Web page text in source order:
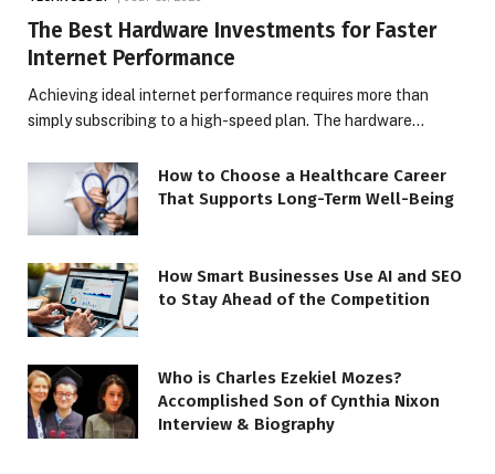
The Best Hardware Investments for Faster
Internet Performance
Achieving ideal internet performance requires more than
simply subscribing to a high-speed plan. The hardware…
How to Choose a Healthcare Career
That Supports Long-Term Well-Being
How Smart Businesses Use AI and SEO
to Stay Ahead of the Competition
Who is Charles Ezekiel Mozes?
Accomplished Son of Cynthia Nixon
Interview & Biography